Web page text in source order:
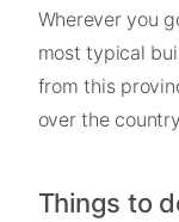
Wherever you
most typical
from this
over the
Things to